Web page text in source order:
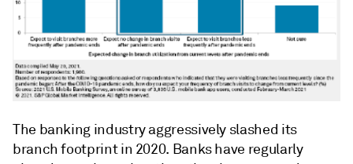
The banking industry aggressively slashed its
branch footprint in 2020. Banks have regularly